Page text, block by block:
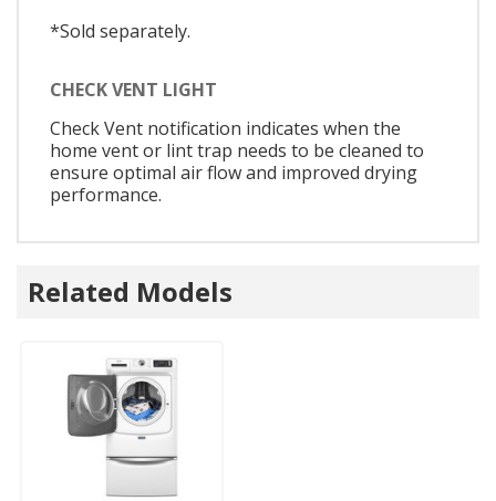
*Sold separately.
CHECK VENT LIGHT
Check Vent notification indicates when the
home vent or lint trap needs to be cleaned to
ensure optimal air flow and improved drying
performance.
Related Models